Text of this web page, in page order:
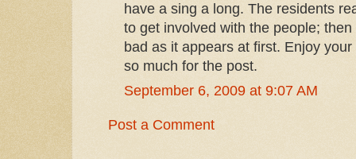
have a sing a long. The residents
to get involved with the people;
bad as it appears at first. Enjoy
so much for the post.
September 6, 2009 at 9:07 AM
Post a Comment